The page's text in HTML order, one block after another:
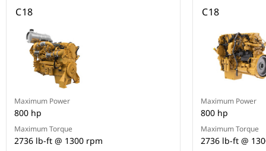
C18
Maximum Power
800 hp
Maximum Torque
2736 lb-ft @ 1300 rpm
C18
Maximum Power
800 hp
Maximum Torque
2736 lb-ft @